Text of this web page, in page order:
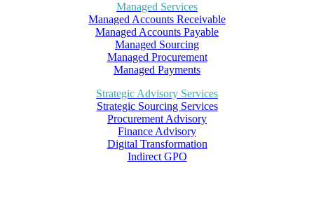
Managed Services
Managed Accounts Receivable
Managed Accounts Payable
Managed Sourcing
Managed Procurement
Managed Payments
Strategic Advisory Services
Strategic Sourcing Services
Procurement Advisory
Finance Advisory
Digital Transformation
Indirect GPO